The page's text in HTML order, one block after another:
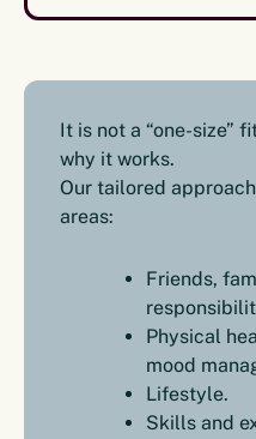
It is not a “one-size”
why it works.
Our tailored
areas:
Friends,
Physical
mood
Lifestyle.
Skills and